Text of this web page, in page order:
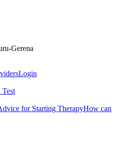
Gerena
Login
Test
for Starting TherapyHow can